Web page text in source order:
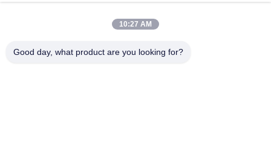
Products
About Us
10:27 AM
Good day, what product are you looking for?